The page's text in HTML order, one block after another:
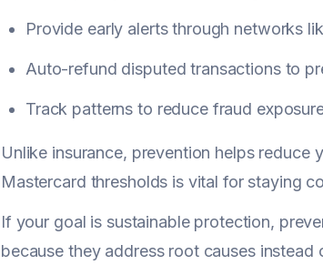
Provide early alerts through networks
Auto-refund disputed transactions to
Track patterns to reduce fraud
Unlike insurance, prevention helps reduce
Mastercard thresholds is vital for staying
If your goal is sustainable protection,
because they address root causes